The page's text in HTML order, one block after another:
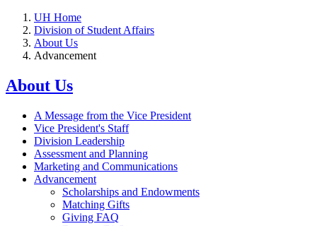
UH Home
Division of Student Affairs
About Us
Advancement
About Us
A Message from the Vice President
Vice President's Staff
Division Leadership
Assessment and Planning
Marketing and Communications
Advancement
Scholarships and Endowments
Matching Gifts
Giving FAQ